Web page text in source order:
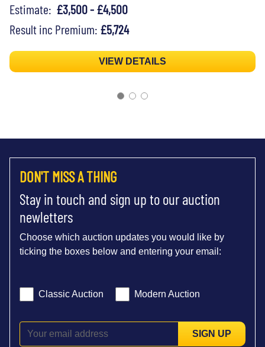
Estimate: £3,500 - £4,500
Result inc Premium: £5,724
VIEW DETAILS
DON'T MISS A THING
Stay in touch and sign up to our auction
newletters
Choose which auction updates you would like by
ticking the boxes below and entering your email:
Classic Auction Modern Auction
SIGN UP